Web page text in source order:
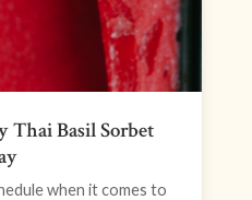
Thai Basil Sorbet
when it comes to